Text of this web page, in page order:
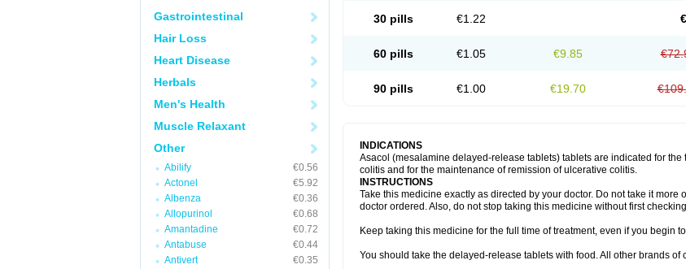
Gastrointestinal
Hair Loss
Heart Disease
Herbals
Men's Health
Muscle Relaxant
Other
Abilify
€0.56
Actonel
€5.92
Albenza
€0.36
Allopurinol
€0.68
Amantadine
€0.72
Antabuse
€0.44
Antivert
€0.35
30 pills €1.22
60 pills €1.05 €9.85
90 pills €1.00 €19.70
INDICATIONS
Asacol (mesalamine delayed-release tablets) tablets are indicated for
colitis and for the maintenance of remission of ulcerative colitis.
INSTRUCTIONS
Take this medicine exactly as directed by your doctor. Do not take it more
doctor ordered. Also, do not stop taking this medicine without first
Keep taking this medicine for the full time of treatment, even if you begin
You should take the delayed-release tablets with food. All other brands